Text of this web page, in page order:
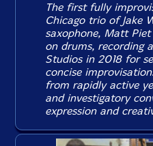
The first fully
Chicago trio of Jake
saxophone, Matt
on drums, recording
Studios in 2018 for
concise
from rapidly active
and investigatory
expression and